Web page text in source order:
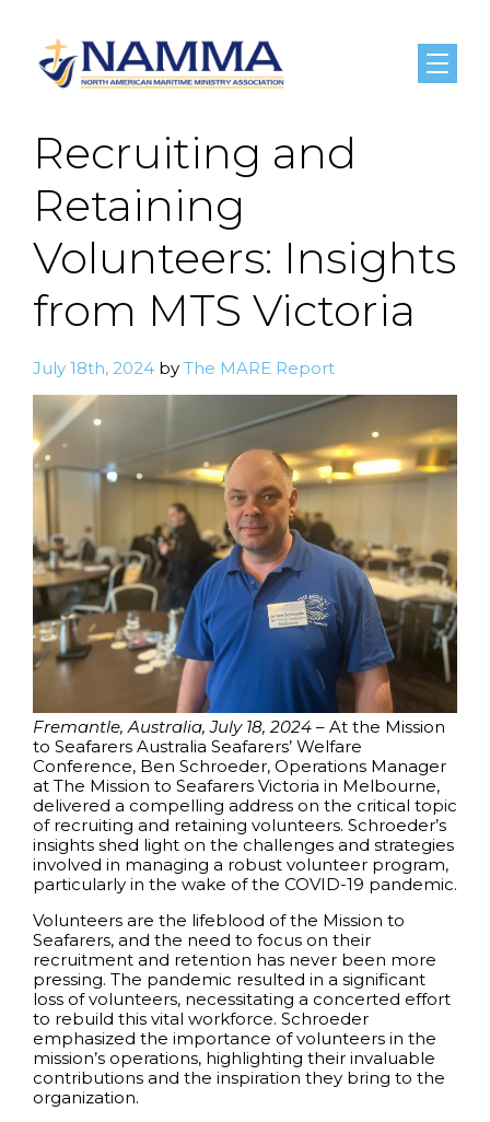
Menu
Recruiting and
Retaining
Volunteers: Insights
from MTS Victoria
July 18th, 2024 by The MARE Report
Fremantle, Australia, July 18, 2024 – At the Mission
to Seafarers Australia Seafarers’ Welfare
Conference, Ben Schroeder, Operations Manager
at The Mission to Seafarers Victoria in Melbourne,
delivered a compelling address on the critical topic
of recruiting and retaining volunteers. Schroeder’s
insights shed light on the challenges and strategies
involved in managing a robust volunteer program,
particularly in the wake of the COVID-19 pandemic.
Volunteers are the lifeblood of the Mission to
Seafarers, and the need to focus on their
recruitment and retention has never been more
pressing. The pandemic resulted in a significant
loss of volunteers, necessitating a concerted effort
to rebuild this vital workforce. Schroeder
emphasized the importance of volunteers in the
mission’s operations, highlighting their invaluable
contributions and the inspiration they bring to the
organization.